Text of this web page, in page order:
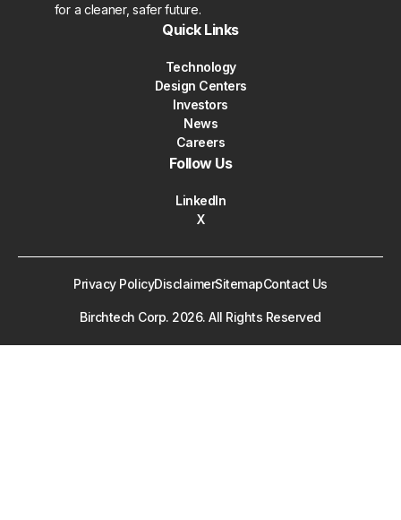
for a cleaner, safer future.
Quick Links
Technology
Design Centers
Investors
News
Careers
Follow Us
LinkedIn
X
Birchtech Corp. 2026. All Rights Reserved
Privacy PolicyDisclaimerSitemapContact Us